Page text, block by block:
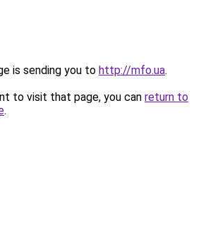
is sending you to http://mfo.ua.
to visit that page, you can return to
.